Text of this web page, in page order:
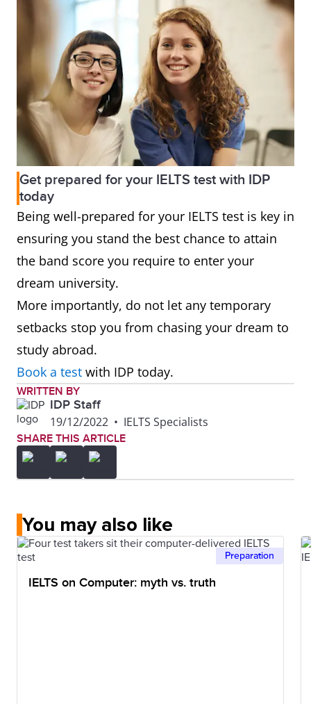
Get prepared for your IELTS test with IDP
today
Being well-prepared for your IELTS test is key in
ensuring you stand the best chance to attain
the band score you require to enter your
dream university.
More importantly, do not let any temporary
setbacks stop you from chasing your dream to
study abroad.
Book a test with IDP today.
WRITTEN BY
IDP Staff
19/12/2022 • IELTS Specialists
SHARE THIS ARTICLE
You may also like
Preparation
IELTS on Computer: myth vs. truth